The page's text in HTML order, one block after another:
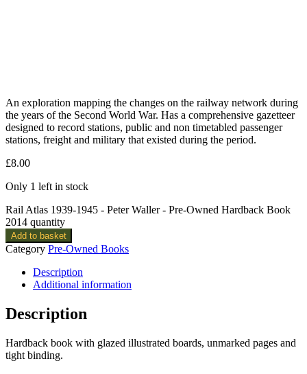
An exploration mapping the changes on the railway network during
the years of the Second World War. Has a comprehensive gazetteer
designed to record stations, public and non timetabled passenger
stations, freight and military that existed during the period.
£8.00
Only 1 left in stock
Rail Atlas 1939-1945 - Peter Waller - Pre-Owned Hardback Book
2014 quantity
Add to basket
Category Pre-Owned Books
Description
Additional information
Description
Hardback book with glazed illustrated boards, unmarked pages and
tight binding.